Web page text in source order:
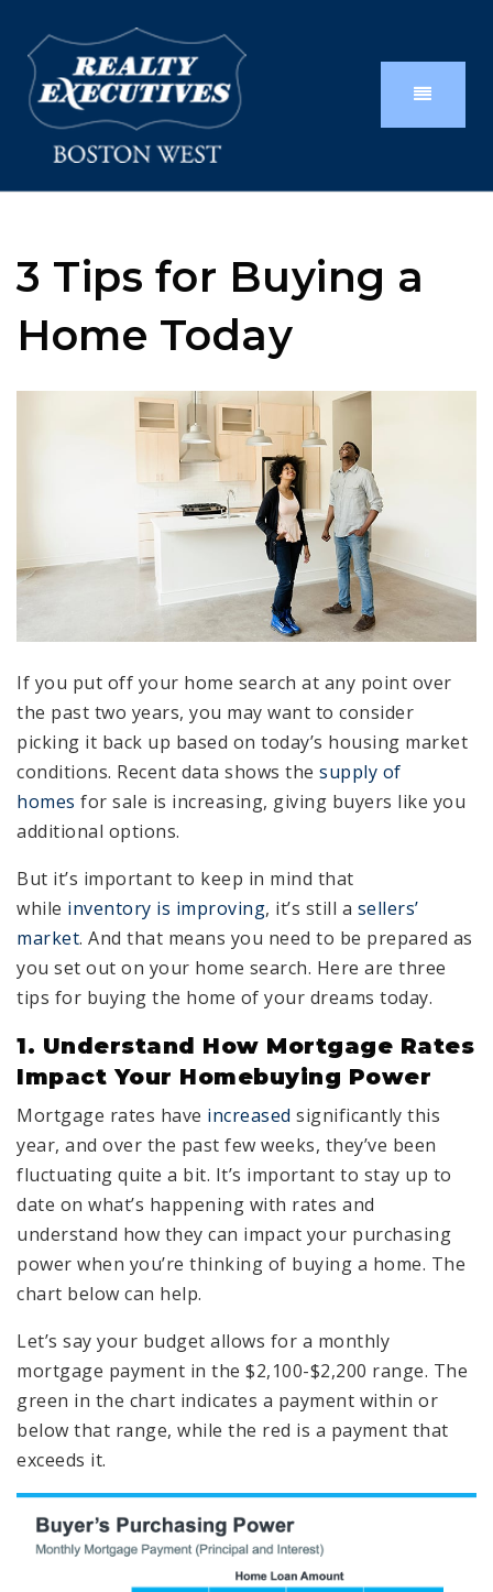
3 Tips for Buying a
Home Today
If you put off your home search at any point over
the past two years, you may want to consider
picking it back up based on today’s housing market
conditions. Recent data shows the supply of
homes for sale is increasing, giving buyers like you
additional options.
But it’s important to keep in mind that
while inventory is improving, it’s still a sellers’
market. And that means you need to be prepared as
you set out on your home search. Here are three
tips for buying the home of your dreams today.
1. Understand How Mortgage Rates
Impact Your Homebuying Power
Mortgage rates have increased significantly this
year, and over the past few weeks, they’ve been
fluctuating quite a bit. It’s important to stay up to
date on what’s happening with rates and
understand how they can impact your purchasing
power when you’re thinking of buying a home. The
chart below can help.
Let’s say your budget allows for a monthly
mortgage payment in the $2,100-$2,200 range. The
green in the chart indicates a payment within or
below that range, while the red is a payment that
exceeds it.